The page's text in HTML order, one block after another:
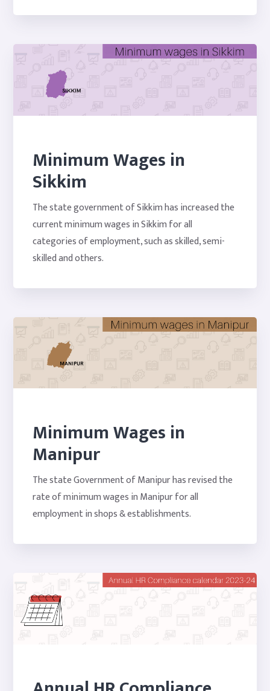
Minimum Wages in
Sikkim
The state government of Sikkim has increased the
current minimum wages in Sikkim for all
categories of employment, such as skilled, semi-
skilled and others.
Minimum Wages in
Manipur
The state Government of Manipur has revised the
rate of minimum wages in Manipur for all
employment in shops & establishments.